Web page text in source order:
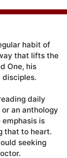
habit of
that lifts the
One, his
disciples.
daily
an anthology
is
that to heart.
seeking